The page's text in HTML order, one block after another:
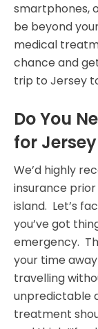
smartphones,
be beyond
medical
chance and
trip to Jersey
Do You
for
We’d highly
insurance
island. Let’s
you’ve got
emergency.
your time
travelling
unpredictable
treatment